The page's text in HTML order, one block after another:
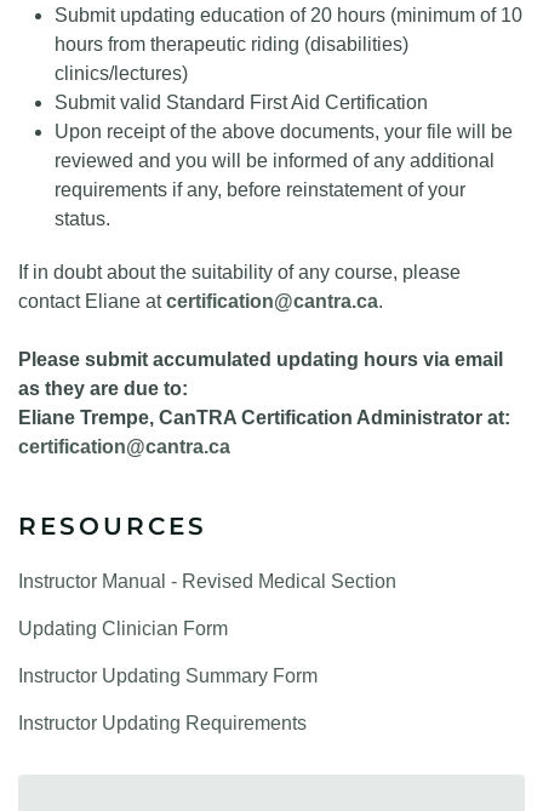
Submit updating education of 20 hours (minimum of 10
hours from therapeutic riding (disabilities)
clinics/lectures)
Submit valid Standard First Aid Certification
Upon receipt of the above documents, your file will be
reviewed and you will be informed of any additional
requirements if any, before reinstatement of your
status.
If in doubt about the suitability of any course, please
contact Eliane atcertification@cantra.ca.
Please submit accumulated updating hours via email
as they are due to:
Eliane Trempe, CanTRA Certification Administrator at:
certification@cantra.ca
RESOURCES
Instructor Manual - Revised Medical Section
Updating Clinician Form
Instructor Updating Summary Form
Instructor Updating Requirements